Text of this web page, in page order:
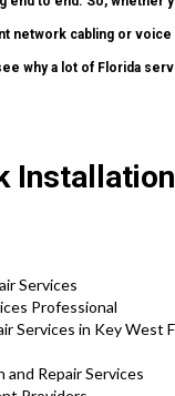
cabling or voice
why a lot of Florida
Services
Professional
Services in Key West
Repair Services